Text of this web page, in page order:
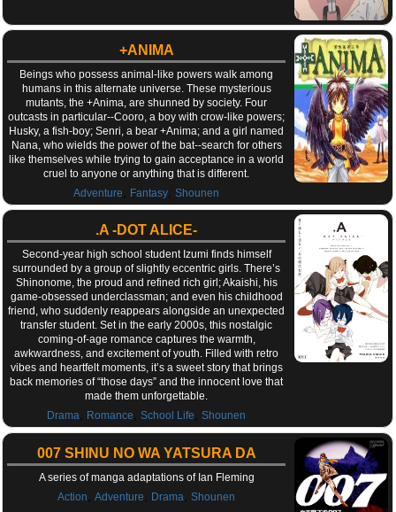
+ANIMA
Beings who possess animal-like powers walk among
humans in this alternate universe. These mysterious
mutants, the +Anima, are shunned by society. Four
outcasts in particular--Cooro, a boy with crow-like powers;
Husky, a fish-boy; Senri, a bear +Anima; and a girl named
Nana, who wields the power of the bat--search for others
like themselves while trying to gain acceptance in a world
cruel to anyone or anything that is different.
Adventure
Fantasy ,Shounen
.A -DOT ALICE-
Second-year high school student Izumi finds himself
surrounded by a group of slightly eccentric girls. There’s
Shinonome, the proud and refined rich girl; Akaishi, his
game-obsessed underclassman; and even his childhood
friend, who suddenly reappears alongside an unexpected
transfer student. Set in the early 2000s, this nostalgic
coming-of-age romance captures the warmth,
awkwardness, and excitement of youth. Filled with retro
vibes and heartfelt moments, it’s a sweet story that brings
back memories of “those days” and the innocent love that
made them unforgettable.
Drama
Romance ,School Life ,Shounen
007 SHINU NO WA YATSURA DA
A series of manga adaptations of Ian Fleming
Action
,Adventure Drama ,Shounen